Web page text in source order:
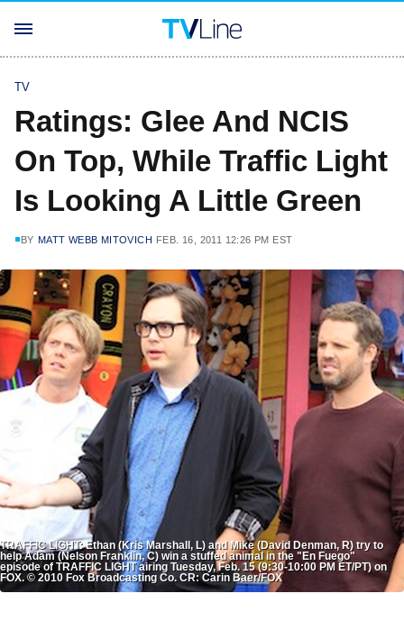
TV
Ratings: Glee And NCIS
On Top, While Traffic Light
Is Looking A Little Green
BY MATT WEBB MITOVICH FEB. 16, 2011 12:26 PM EST
TRAFFIC LIGHT: Ethan (Kris Marshall, L) and Mike (David Denman, R) try to
help Adam (Nelson Franklin, C) win a stuffed animal in the "En Fuego"
episode of TRAFFIC LIGHT airing Tuesday, Feb. 15 (9:30-10:00 PM ET/PT) on
FOX. © 2010 Fox Broadcasting Co. CR: Carin Baer/FOX